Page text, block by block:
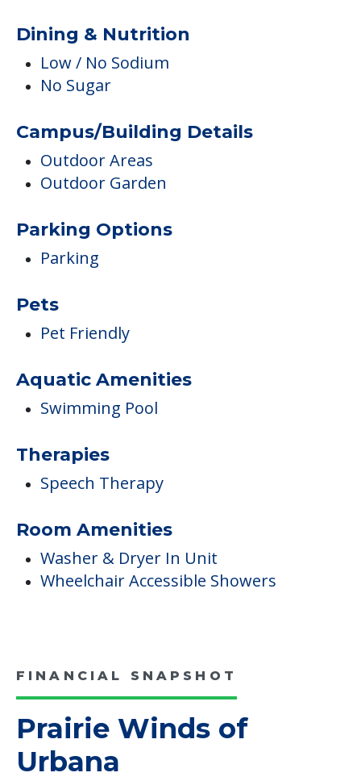
Dining & Nutrition
Low / No Sodium
No Sugar
Campus/Building Details
Outdoor Areas
Outdoor Garden
Parking Options
Parking
Pets
Pet Friendly
Aquatic Amenities
Swimming Pool
Therapies
Speech Therapy
Room Amenities
Washer & Dryer In Unit
Wheelchair Accessible Showers
FINANCIAL SNAPSHOT
Prairie Winds of
Urbana